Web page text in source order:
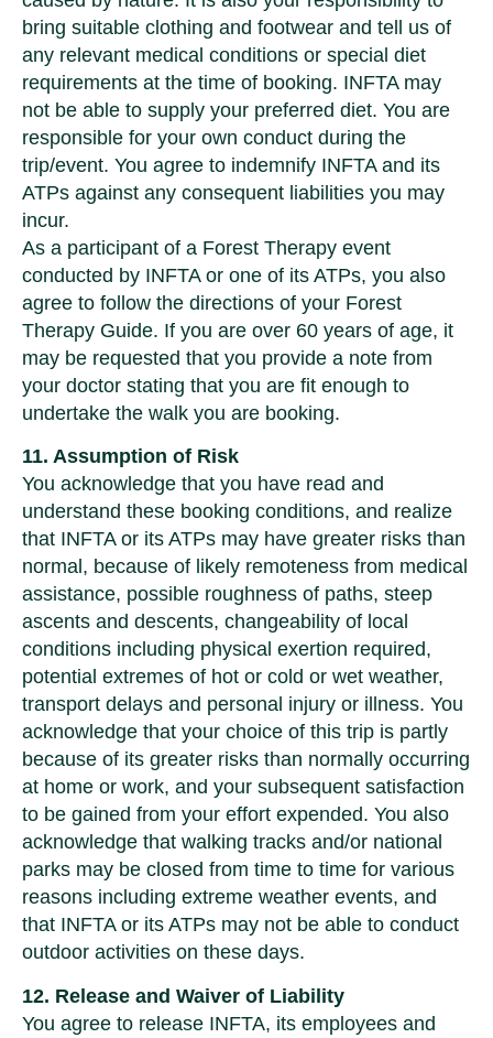
bring suitable clothing and footwear and tell us of
any relevant medical conditions or special diet
requirements at the time of booking. INFTA may
not be able to supply your preferred diet. You are
responsible for your own conduct during the
trip/event. You agree to indemnify INFTA and its
ATPs against any consequent liabilities you may
incur.
As a participant of a Forest Therapy event
conducted by INFTA or one of its ATPs, you also
agree to follow the directions of your Forest
Therapy Guide. If you are over 60 years of age, it
may be requested that you provide a note from
your doctor stating that you are fit enough to
undertake the walk you are booking.
11. Assumption of Risk
You acknowledge that you have read and
understand these booking conditions, and realize
that INFTA or its ATPs may have greater risks than
normal, because of likely remoteness from medical
assistance, possible roughness of paths, steep
ascents and descents, changeability of local
conditions including physical exertion required,
potential extremes of hot or cold or wet weather,
transport delays and personal injury or illness. You
acknowledge that your choice of this trip is partly
because of its greater risks than normally occurring
at home or work, and your subsequent satisfaction
to be gained from your effort expended. You also
acknowledge that walking tracks and/or national
parks may be closed from time to time for various
reasons including extreme weather events, and
that INFTA or its ATPs may not be able to conduct
outdoor activities on these days.
12. Release and Waiver of Liability
You agree to release INFTA, its employees and